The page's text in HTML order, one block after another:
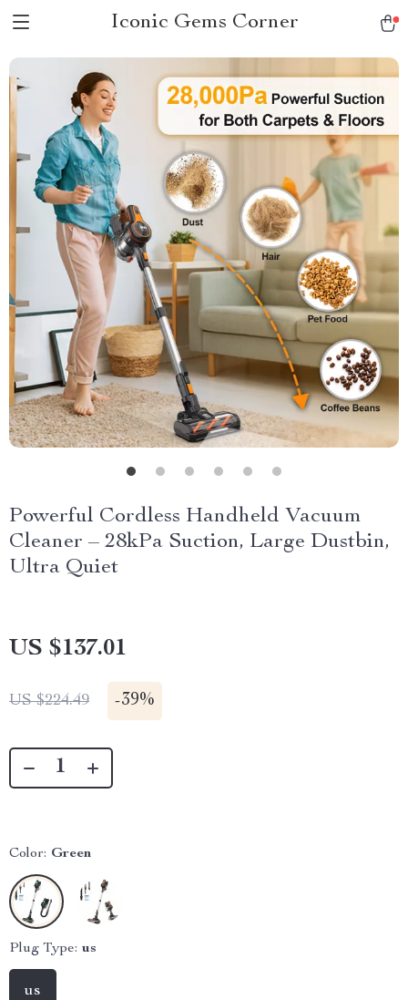
Iconic Gems Corner
Powerful Cordless Handheld Vacuum
Cleaner – 28kPa Suction, Large Dustbin,
Ultra Quiet
US $137.01
US $224.49 -39%
Color: Green
Plug Type: us
us